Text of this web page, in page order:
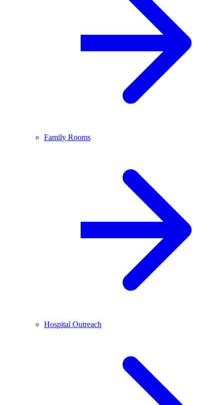
Family Rooms
Hospital Outreach